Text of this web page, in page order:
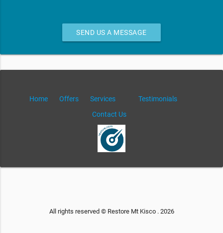
SEND US A MESSAGE
Home Offers Services
Testimonials
Contact Us
All rights reserved © Restore Mt Kisco . 2026